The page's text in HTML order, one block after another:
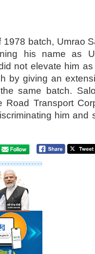
1978 batch, Umrao
his name as
not elevate him
by giving an
same batch.
Road Transport
him and